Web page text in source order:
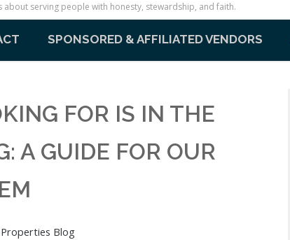
serving people with honesty, stewardship, and faith.
SPONSORED & AFFILIATED VENDORS
FOR IS IN THE
A GUIDE FOR OUR
Blog